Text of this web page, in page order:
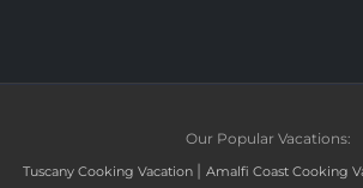
Our Popular Vacations:
Tuscany Cooking Vacation | Amalfi Coast Cooking